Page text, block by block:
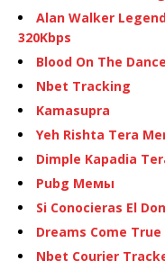
Alan Walker
320Kbps
Blood On The
Nbet Tracking
Kamasupra
Yeh Rishta Tera
Dimple Kapadia
Pubg Мемы
Si Conocieras El
Dreams Come True
Nbet Courier